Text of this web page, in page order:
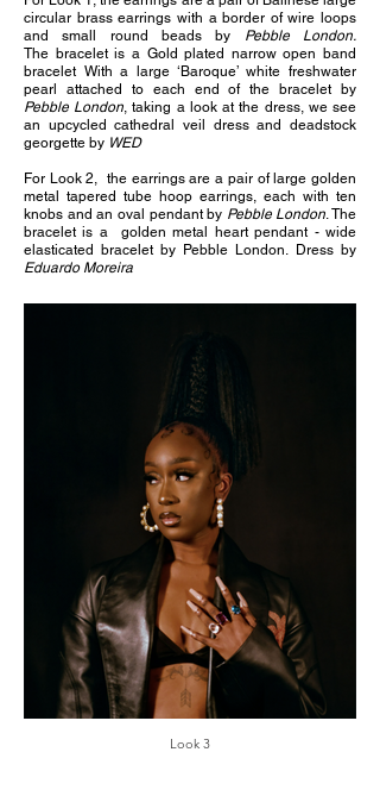
circular brass earrings with a border of wire loops
and small round beads by Pebble London.
The bracelet is a Gold plated narrow open band
bracelet With a large ‘Baroque’ white freshwater
pearl attached to each end of the bracelet by
Pebble London, taking a look at the dress, we see
an upcycled cathedral veil dress and deadstock
georgette by WED
For Look 2, the earrings are a pair of large golden
metal tapered tube hoop earrings, each with ten
knobs and an oval pendant by Pebble London. The
bracelet is a golden metal heart pendant - wide
elasticated bracelet by Pebble London. Dress by
Eduardo Moreira
Look 3